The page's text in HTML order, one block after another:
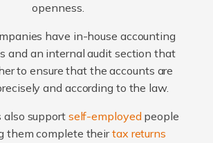
openness.
have in-house accounting
and an internal audit section that
to ensure that the accounts are
and according to the law.
support self-employed people
them complete theirtax returns